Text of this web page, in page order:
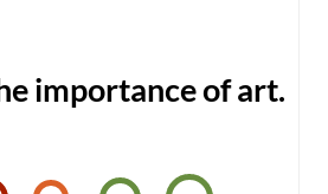
importance of art.